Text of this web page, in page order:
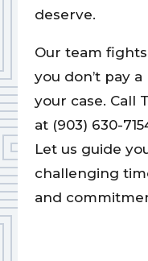
deserve.
Our team
you don’t pay
your case. Call
at (903) 630-
Let us guide
challenging
and